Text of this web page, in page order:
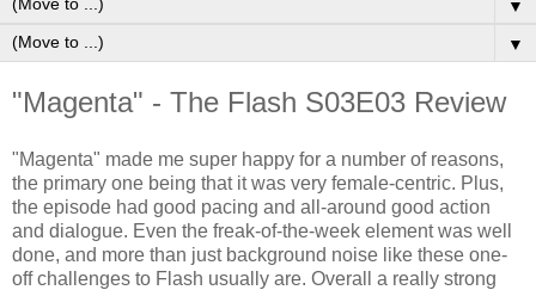
▼
▼
"Magenta" - The Flash S03E03 Review
"Magenta" made me super happy for a number of reasons,
the primary one being that it was very female-centric. Plus,
the episode had good pacing and all-around good action
and dialogue. Even the freak-of-the-week element was well
done, and more than just background noise like these one-
off challenges to Flash usually are. Overall a really strong